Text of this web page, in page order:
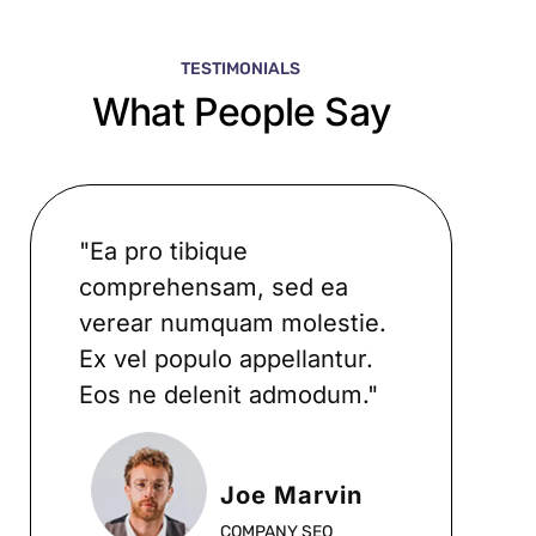
TESTIMONIALS
What People Say
"Ea pro tibique
comprehensam, sed ea
verear numquam molestie.
Ex vel populo appellantur.
Eos ne delenit admodum."
Joe Marvin
COMPANY SEO